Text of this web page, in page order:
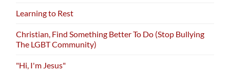
Learning to Rest
Christian, Find Something Better To Do (Stop Bullying
The LGBT Community)
"Hi, I'm Jesus"